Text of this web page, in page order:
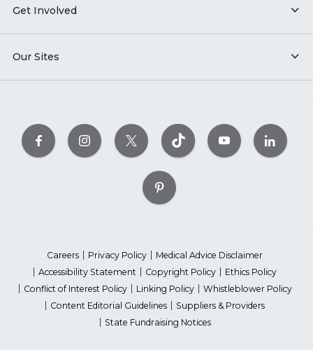
Get Involved
Our Sites
Careers Privacy Policy
Medical Advice Disclaimer
Accessibility Statement
Copyright Policy
Ethics Policy
Conflict of Interest Policy
Linking Policy
Whistleblower Policy
Content Editorial Guidelines
Suppliers & Providers
State Fundraising Notices